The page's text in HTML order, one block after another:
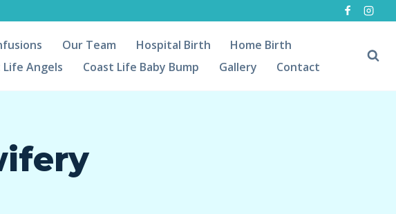
Our Team Hospital Birth
Home Birth
Life Angels Coast Life Baby Bump Gallery Contact